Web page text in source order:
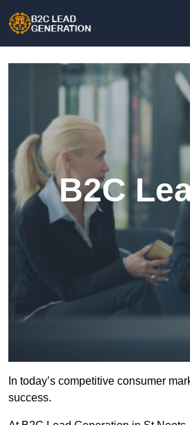
B2C
In today’s competitive consumer
success.